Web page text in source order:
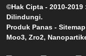
©Hak Cipta - 2010-
Dilindungi.
Produk Panas -Sitemap
Moo3,Zro2,